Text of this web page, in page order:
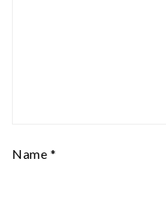
Name *